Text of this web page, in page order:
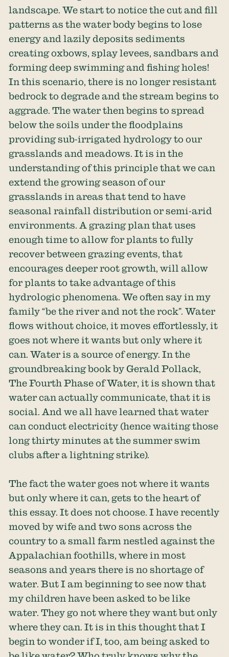
landscape. We start to notice the cut and fill
patterns as the water body begins to lose
energy and lazily deposits sediments
creating oxbows, splay levees, sandbars and
forming deep swimming and fishing holes!
In this scenario, there is no longer resistant
bedrock to degrade and the stream begins to
aggrade. The water then begins to spread
below the soils under the floodplains
providing sub-irrigated hydrology to our
grasslands and meadows. It is in the
understanding of this principle that we can
extend the growing season of our
grasslands in areas that tend to have
seasonal rainfall distribution or semi-arid
environments. A grazing plan that uses
enough time to allow for plants to fully
recover between grazing events, that
encourages deeper root growth, will allow
for plants to take advantage of this
hydrologic phenomena. We often say in my
family “be the river and not the rock”. Water
flows without choice, it moves effortlessly, it
goes not where it wants but only where it
can. Water is a source of energy. In the
groundbreaking book by Gerald Pollack,
The Fourth Phase of Water, it is shown that
water can actually communicate, that it is
social. And we all have learned that water
can conduct electricity (hence waiting those
long thirty minutes at the summer swim
clubs after a lightning strike).
The fact the water goes not where it wants
but only where it can, gets to the heart of
this essay. It does not choose. I have recently
moved by wife and two sons across the
country to a small farm nestled against the
Appalachian foothills, where in most
seasons and years there is no shortage of
water. But I am beginning to see now that
my children have been asked to be like
water. They go not where they want but only
where they can. It is in this thought that I
begin to wonder if I, too, am being asked to